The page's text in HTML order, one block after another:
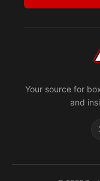
Your source for
and